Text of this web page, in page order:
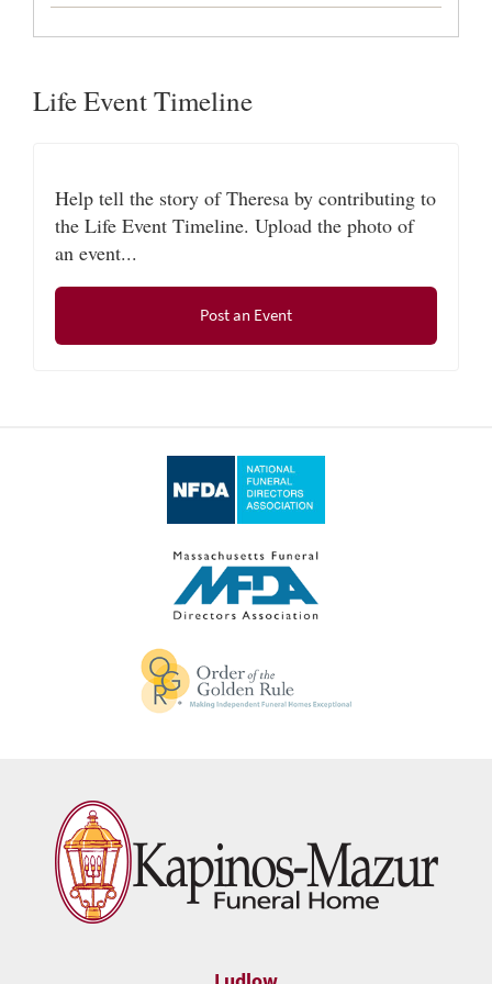
Life Event Timeline
Help tell the story of Theresa by contributing to
the Life Event Timeline. Upload the photo of
an event...
Post an Event